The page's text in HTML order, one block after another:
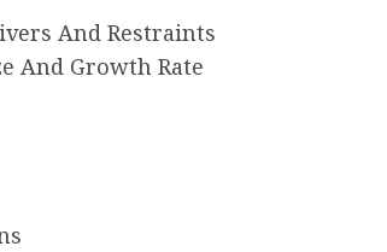
And Restraints
And Growth Rate